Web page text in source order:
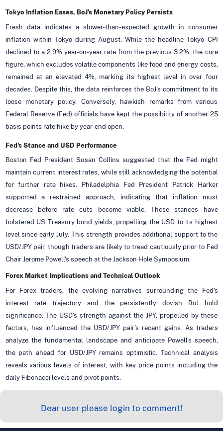
Tokyo Inflation Eases, BoJ's Monetary Policy Persists
Fresh data indicates a slower-than-expected growth in consumer
inflation within Tokyo during August. While the headline Tokyo CPI
declined to a 2.9% year-on-year rate from the previous 3.2%, the core
figure, which excludes volatile components like food and energy costs,
remained at an elevated 4%, marking its highest level in over four
decades. Despite this, the data reinforces the BoJ's commitment to its
loose monetary policy. Conversely, hawkish remarks from various
Federal Reserve (Fed) officials have kept the possibility of another 25
basis points rate hike by year-end open.
Fed's Stance and USD Performance
Boston Fed President Susan Collins suggested that the Fed might
maintain current interest rates, while still acknowledging the potential
for further rate hikes. Philadelphia Fed President Patrick Harker
supported a restrained approach, indicating that inflation must
decrease before rate cuts become viable. These stances have
bolstered US Treasury bond yields, propelling the USD to its highest
level since early July. This strength provides additional support to the
USD/JPY pair, though traders are likely to tread cautiously prior to Fed
Chair Jerome Powell's speech at the Jackson Hole Symposium.
Forex Market Implications and Technical Outlook
For Forex traders, the evolving narratives surrounding the Fed's
interest rate trajectory and the persistently dovish BoJ hold
significance. The USD's strength against the JPY, propelled by these
factors, has influenced the USD/JPY pair's recent gains. As traders
analyze the fundamental landscape and anticipate Powell's speech,
the path ahead for USD/JPY remains optimistic. Technical analysis
reveals various levels of interest, with key price points including the
daily Fibonacci levels and pivot points.
Dear user please login to comment!